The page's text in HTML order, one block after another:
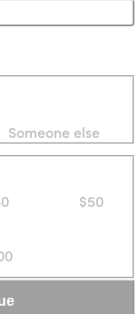
Someone else
$50